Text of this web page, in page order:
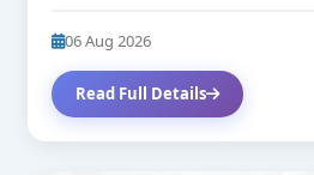
06 Aug 2026
Read Full Details